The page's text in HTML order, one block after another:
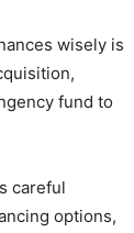
wisely is
fund to
careful
options,